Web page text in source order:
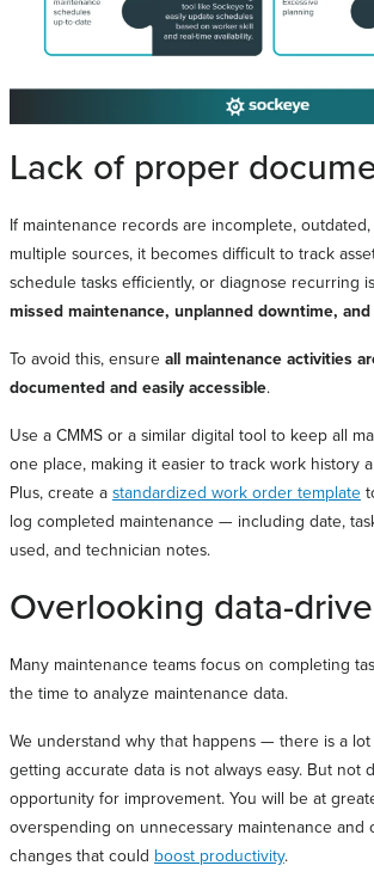
Lack of proper
If maintenance records are incomplete,
multiple sources, it becomes difficult to track
schedule tasks efficiently, or diagnose recurring
missed maintenance, unplanned downtime,
To avoid this, ensure all maintenance activities
documented and easily accessible.
Use a CMMS or a similar digital tool to keep all
one place, making it easier to track work history
Plus, create a standardized work order template
log completed maintenance — including date,
used, and technician notes.
Overlooking data-
Many maintenance teams focus on completing
the time to analyze maintenance data.
We understand why that happens — there is a
getting accurate data is not always easy. But not
opportunity for improvement. You will be at
overspending on unnecessary maintenance and
changes that could boost productivity.